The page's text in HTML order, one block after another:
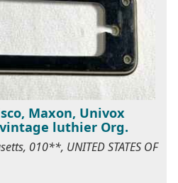
Maxon, Univox
luthier Org.
010**, UNITED STATES OF